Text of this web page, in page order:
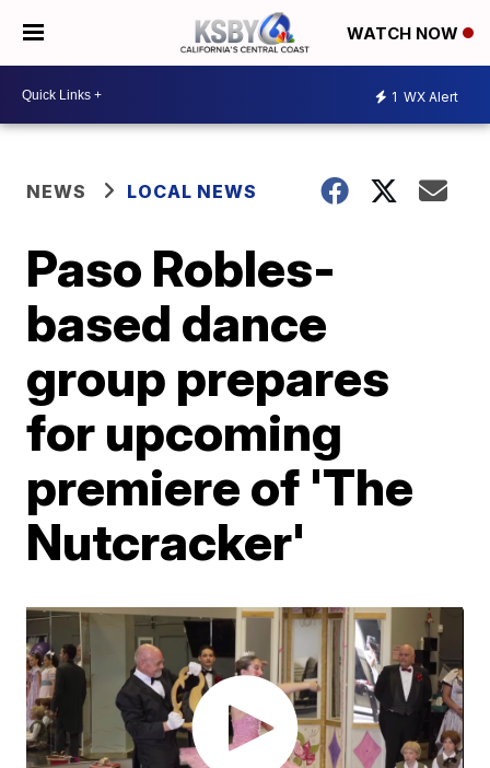
WATCH NOW
1 WX Alert
NEWS LOCAL NEWS
Paso Robles-
based dance
group prepares
for upcoming
premiere of 'The
Nutcracker'